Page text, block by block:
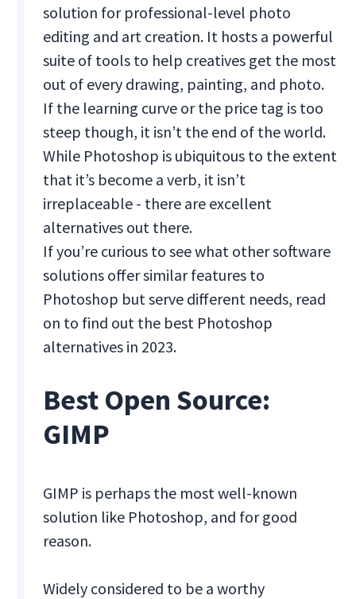
solution for professional-level photo
editing and art creation. It hosts a powerful
suite of tools to help creatives get the most
out of every drawing, painting, and photo.
If the learning curve or the price tag is too
steep though, it isn’t the end of the world.
While Photoshop is ubiquitous to the extent
that it’s become a verb, it isn’t
irreplaceable - there are excellent
alternatives out there.
If you’re curious to see what other software
solutions offer similar features to
Photoshop but serve different needs, read
on to find out the best Photoshop
alternatives in 2023.
Best Open Source:
GIMP
GIMP is perhaps the most well-known
solution like Photoshop, and for good
reason.
Widely considered to be a worthy